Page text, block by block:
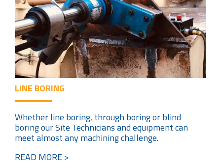
LINE BORING
Whether line boring, through boring or blind
boring our Site Technicians and equipment can
meet almost any machining challenge.
READ MORE >